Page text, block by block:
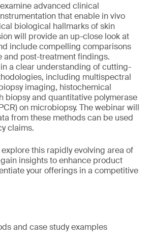
advanced clinical
that enable in vivo
biological hallmarks of skin
will provide an up-close look at
include compelling comparisons
and post-treatment findings.
a clear understanding of cutting-
including multispectral
imaging, histochemical
biopsy and quantitative polymerase
on microbiopsy. The webinar will
from these methods can be used
claims.
this rapidly evolving area of
insights to enhance product
your offerings in a competitive
and case study examples